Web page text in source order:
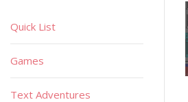
Quick List
Games
Text Adventures